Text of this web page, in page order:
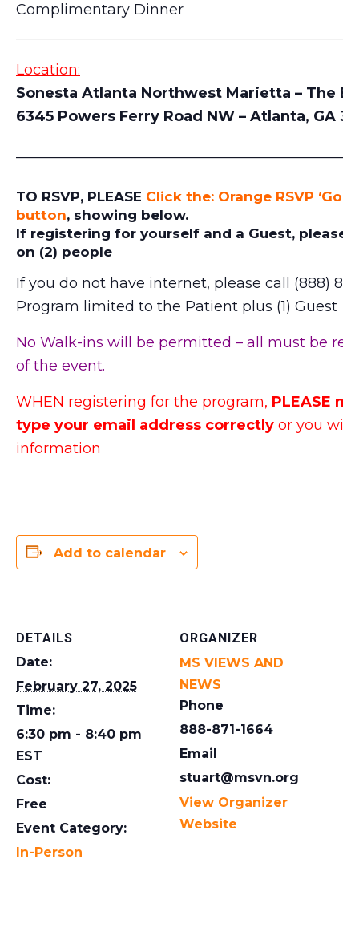
Complimentary Dinner
Location:
Sonesta Atlanta Northwest Marietta – The
6345 Powers Ferry Road NW – Atlanta, GA
TO RSVP, PLEASE Click the: Orange RSVP
button, showing below.
If registering for yourself and a Guest, please
on (2) people
If you do not have internet, please call (888)
Program limited to the Patient plus (1) Guest
No Walk-ins will be permitted – all must be
of the event.
WHEN registering for the program, PLEASE
type your email address correctly or you will
information
Add to calendar
DETAILS
Date:
February 27, 2025
Time:
6:30 pm - 8:40 pm
EST
Cost:
Free
Event Category:
In-Person
ORGANIZER
MS VIEWS AND
NEWS
Phone
888-871-1664
Email
stuart@msvn.org
View Organizer
Website